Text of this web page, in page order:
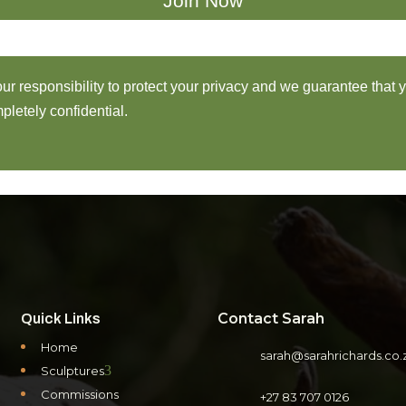
responsibility to protect your privacy and we guarantee that
confidential.
Quick Links
Home
Sculptures3
Commissions
Contact Sarah
+27 83 707 0126